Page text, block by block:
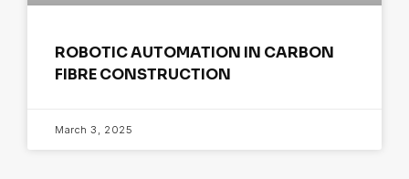
ROBOTIC AUTOMATION IN CARBON
FIBRE CONSTRUCTION
March 3, 2025